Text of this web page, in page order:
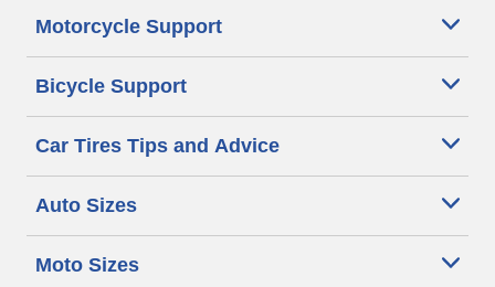
Motorcycle Support
Bicycle Support
Car Tires Tips and Advice
Auto Sizes
Moto Sizes